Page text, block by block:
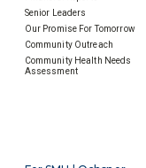
Senior Leaders
Our Promise For Tomorrow
Community Outreach
Community Health Needs
Assessment